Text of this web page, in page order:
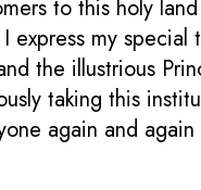
to this holy
express my
the illustrious
taking this
again and